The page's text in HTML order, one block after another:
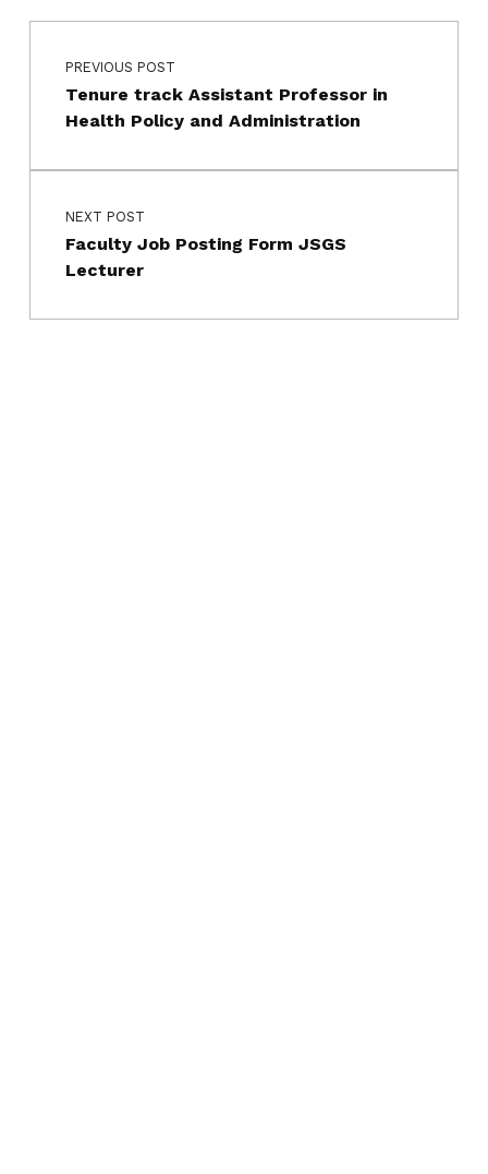
Skip back to main navigation
Post navigation
PREVIOUS POST
Tenure track Assistant Professor in
Health Policy and Administration
NEXT POST
Faculty Job Posting Form JSGS
Lecturer